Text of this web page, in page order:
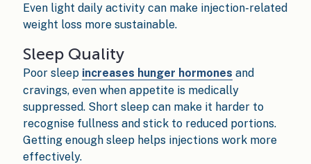
Even light daily activity can make injection-related
weight loss more sustainable.
Sleep Quality
Poor sleep increases hunger hormones and
cravings, even when appetite is medically
suppressed. Short sleep can make it harder to
recognise fullness and stick to reduced portions.
Getting enough sleep helps injections work more
effectively.